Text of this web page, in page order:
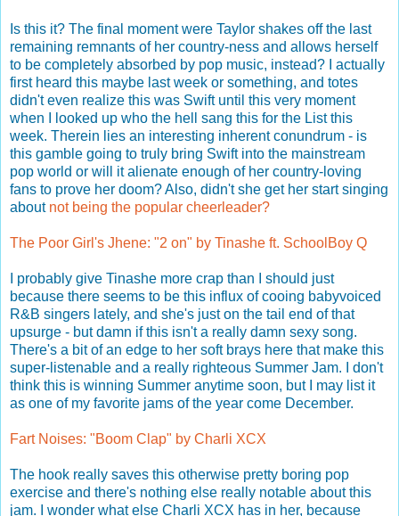
Is this it? The final moment were Taylor shakes off the last
remaining remnants of her country-ness and allows herself
to be completely absorbed by pop music, instead? I actually
first heard this maybe last week or something, and totes
didn't even realize this was Swift until this very moment
when I looked up who the hell sang this for the List this
week. Therein lies an interesting inherent conundrum - is
this gamble going to truly bring Swift into the mainstream
pop world or will it alienate enough of her country-loving
fans to prove her doom? Also, didn't she get her start singing
about not being the popular cheerleader?
The Poor Girl's Jhene: "2 on" by Tinashe ft. SchoolBoy Q
I probably give Tinashe more crap than I should just
because there seems to be this influx of cooing babyvoiced
R&B singers lately, and she's just on the tail end of that
upsurge - but damn if this isn't a really damn sexy song.
There's a bit of an edge to her soft brays here that make this
super-listenable and a really righteous Summer Jam. I don't
think this is winning Summer anytime soon, but I may list it
as one of my favorite jams of the year come December.
Fart Noises: "Boom Clap" by Charli XCX
The hook really saves this otherwise pretty boring pop
exercise and there's nothing else really notable about this
jam. I wonder what else Charli XCX has in her, because